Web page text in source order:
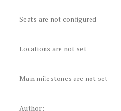
Seats are not configured
Locations are not set
Main milestones are not set
Author: